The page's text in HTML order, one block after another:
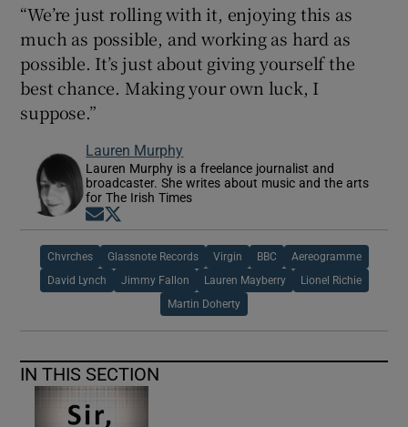
“We’re just rolling with it, enjoying this as
much as possible, and working as hard as
possible. It’s just about giving yourself the
best chance. Making your own luck, I
suppose.”
Lauren Murphy
Lauren Murphy is a freelance journalist and
broadcaster. She writes about music and the arts
for The Irish Times
Opens in new window
Chvrches Glassnote Records Virgin BBC Aereogramme
David Lynch Jimmy Fallon Lauren Mayberry Lionel Richie
Martin Doherty
IN THIS SECTION